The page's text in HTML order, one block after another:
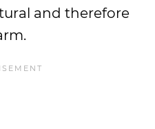
and therefore